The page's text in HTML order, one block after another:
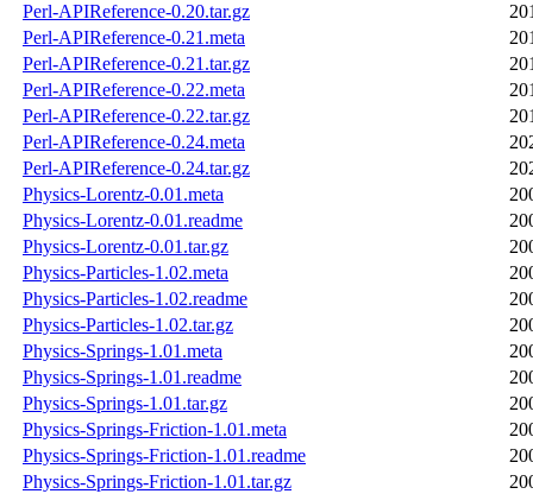
Perl-APIReference-0.20.tar.gz
Perl-APIReference-0.21.meta
Perl-APIReference-0.21.tar.gz
Perl-APIReference-0.22.meta
Perl-APIReference-0.22.tar.gz
Perl-APIReference-0.24.meta
Perl-APIReference-0.24.tar.gz
Physics-Lorentz-0.01.meta
Physics-Lorentz-0.01.readme
Physics-Lorentz-0.01.tar.gz
Physics-Particles-1.02.meta
Physics-Particles-1.02.readme
Physics-Particles-1.02.tar.gz
Physics-Springs-1.01.meta
Physics-Springs-1.01.readme
Physics-Springs-1.01.tar.gz
Physics-Springs-Friction-1.01.meta
Physics-Springs-Friction-1.01.readme
Physics-Springs-Friction-1.01.tar.gz